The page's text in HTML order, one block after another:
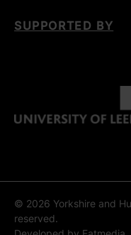
SUPPORTED BY
© 2026 Yorkshire and
reserved.